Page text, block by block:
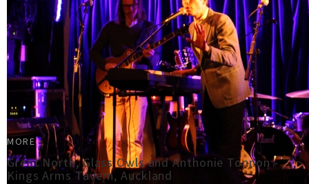
MORE
Great North, Glass Owls and Anthonie Tonnon -
Kings Arms Tavern, Auckland